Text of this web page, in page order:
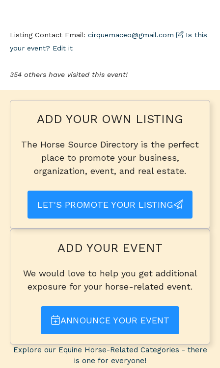
Listing Contact Email: cirquemaceo@gmail.com
Is this
your event? Edit it
354 others have visited this event!
ADD YOUR OWN LISTING
The Horse Source Directory is the perfect
place to promote your business,
organization, event, and real estate.
LET'S PROMOTE YOUR LISTING
ADD YOUR EVENT
We would love to help you get additional
exposure for your horse-related event.
ANNOUNCE YOUR EVENT
Explore our Equine Horse-Related Categories - there
is one for everyone!